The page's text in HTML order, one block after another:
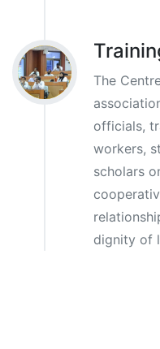
The
officials,
workers,
scholars
dignity of